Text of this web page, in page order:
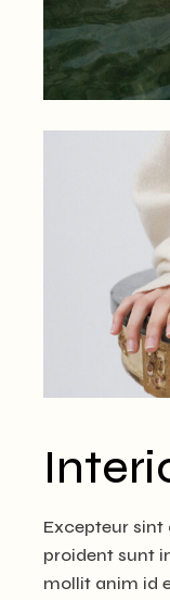
Excepteur
proident sunt
mollit anim id